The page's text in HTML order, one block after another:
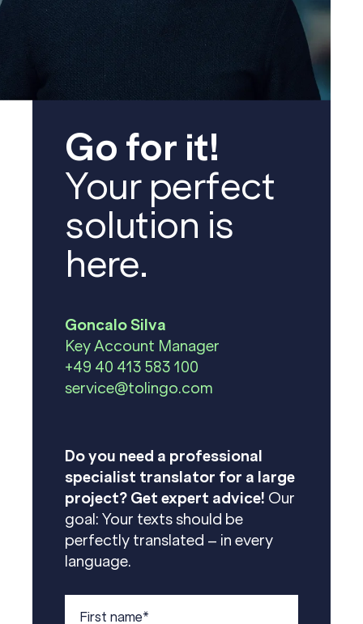
Go for it!
Your perfect
solution is
here.
Goncalo Silva
Key Account Manager
+49 40 413 583 100
service@tolingo.com
Do you need a professional
specialist translator for a large
project? Get expert advice! Our
goal: Your texts should be
perfectly translated – in every
language.